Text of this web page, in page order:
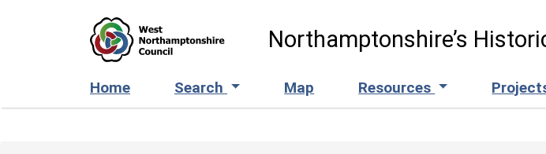
Northamptonshire’s
Home Search Map Resources